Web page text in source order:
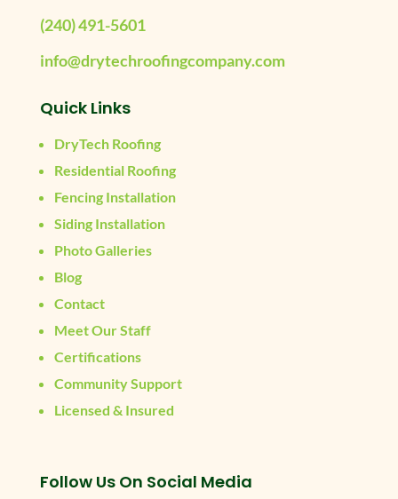
(240) 491-5601
info@drytechroofingcompany.com
Quick Links
DryTech Roofing
Residential Roofing
Fencing Installation
Siding Installation
Photo Galleries
Blog
Contact
Meet Our Staff
Certifications
Community Support
Licensed & Insured
Follow Us On Social Media